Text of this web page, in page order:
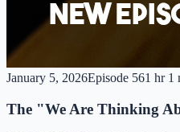
January 5, 2026Episode 561 hr 1
The "We Are Thinking